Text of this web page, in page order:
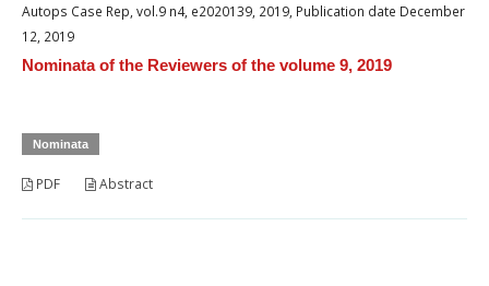
Autops Case Rep, vol.9 n4, e2020139, 2019, Publication date December
12, 2019
Nominata of the Reviewers of the volume 9, 2019
Nominata
PDF Abstract